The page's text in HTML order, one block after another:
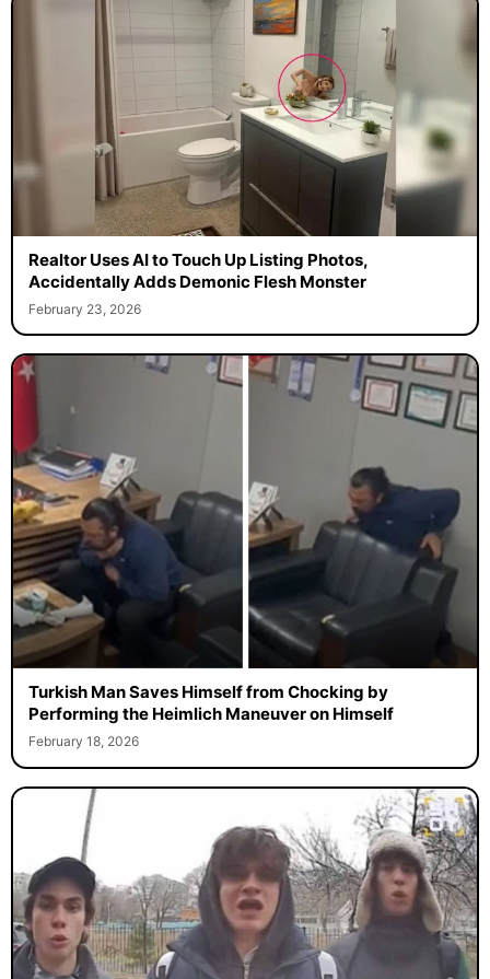
Realtor Uses AI to Touch Up Listing Photos,
Accidentally Adds Demonic Flesh Monster
February 23, 2026
Turkish Man Saves Himself from Chocking by
Performing the Heimlich Maneuver on Himself
February 18, 2026